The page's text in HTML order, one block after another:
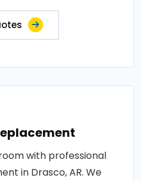
with professional
in Drasco, AR. We